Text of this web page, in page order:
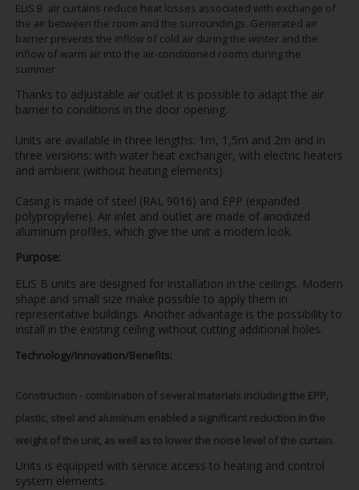
ELiS B air curtains reduce heat losses associated with exchange of
the air between the room and the surroundings. Generated air
barrier prevents the inflow of cold air during the winter and the
inflow of warm air into the air-conditioned rooms during the
summer.
Thanks to adjustable air outlet it is possible to adapt the air
barrier to conditions in the door opening.
Units are available in three lengths: 1m, 1,5m and 2m and in
three versions: with water heat exchanger, with electric heaters
and ambient (without heating elements).
Casing is made of steel (RAL 9016) and EPP (expanded
polypropylene). Air inlet and outlet are made of anodized
aluminum profiles, which give the unit a modern look.
Purpose:
ELiS B units are designed for installation in the ceilings. Modern
shape and small size make possible to apply them in
representative buildings. Another advantage is the possibility to
install in the existing ceiling without cutting additional holes.
Technology/Innovation/Benefits:
Construction - combination of several materials including the EPP,
plastic, steel and aluminum enabled a significant reduction in the
weight of the unit, as well as to lower the noise level of the curtain.
Units is equipped with service access to heating and control
system elements.